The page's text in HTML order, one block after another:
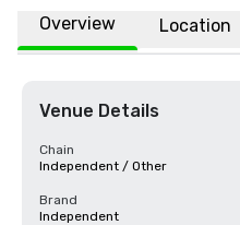
Overview Location
Venue Details
Chain
Independent / Other
Brand
Independent